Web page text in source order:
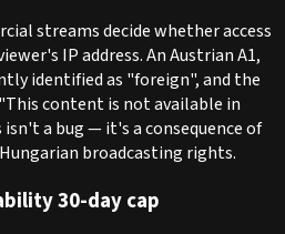
streams decide whether access
IP address. An Austrian A1,
identified as "foreign", and the
content is not available in
a bug — it's a consequence of
broadcasting rights.
30-day cap